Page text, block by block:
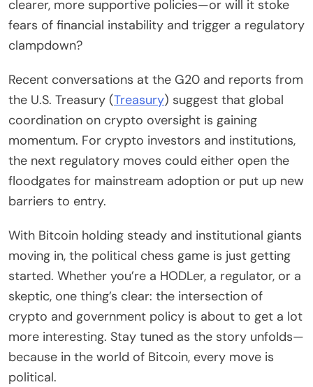
clearer, more supportive policies—or will it stoke
fears of financial instability and trigger a regulatory
clampdown?
Recent conversations at the G20 and reports from
the U.S. Treasury (Treasury) suggest that global
coordination on crypto oversight is gaining
momentum. For crypto investors and institutions,
the next regulatory moves could either open the
floodgates for mainstream adoption or put up new
barriers to entry.
With Bitcoin holding steady and institutional giants
moving in, the political chess game is just getting
started. Whether you’re a HODLer, a regulator, or a
skeptic, one thing’s clear: the intersection of
crypto and government policy is about to get a lot
more interesting. Stay tuned as the story unfolds—
because in the world of Bitcoin, every move is
political.